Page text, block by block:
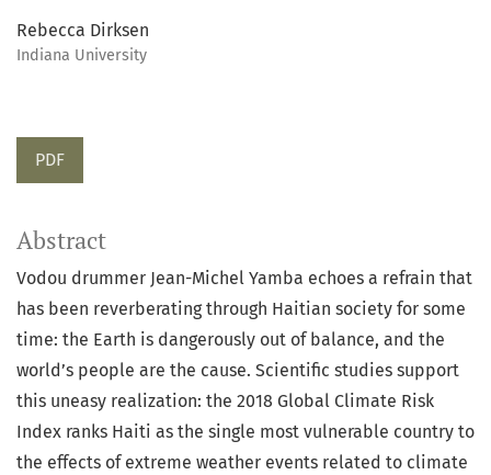
Rebecca Dirksen
Indiana University
PDF
Abstract
Vodou drummer Jean-Michel Yamba echoes a refrain that
has been reverberating through Haitian society for some
time: the Earth is dangerously out of balance, and the
world’s people are the cause. Scientific studies support
this uneasy realization: the 2018 Global Climate Risk
Index ranks Haiti as the single most vulnerable country to
the effects of extreme weather events related to climate